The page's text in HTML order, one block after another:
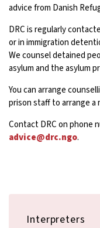
advice from Danish
DRC is regularly
or in immigration
We counsel detained
asylum and the asylum
You can arrange
prison staff to arrange a
Contact DRC on phone
advice@drc.ngo.
Interpreters